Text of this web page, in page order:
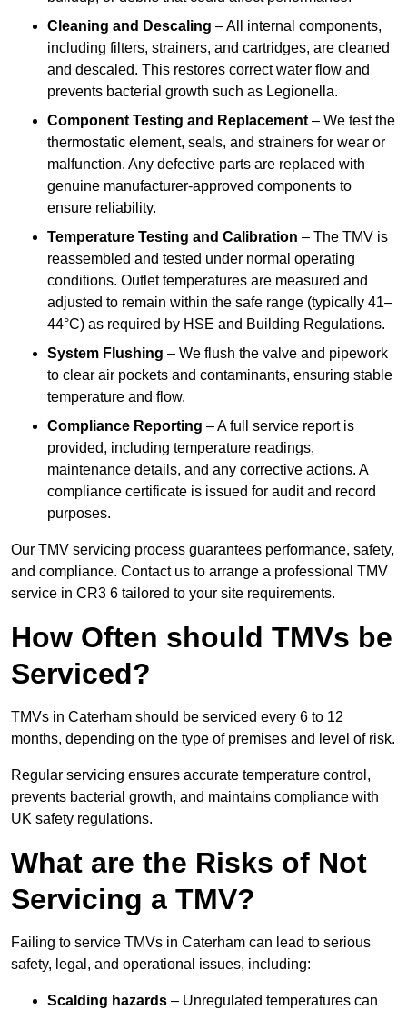
Cleaning and Descaling – All internal components,
including filters, strainers, and cartridges, are cleaned
and descaled. This restores correct water flow and
prevents bacterial growth such as Legionella.
Component Testing and Replacement – We test the
thermostatic element, seals, and strainers for wear or
malfunction. Any defective parts are replaced with
genuine manufacturer-approved components to
ensure reliability.
Temperature Testing and Calibration – The TMV is
reassembled and tested under normal operating
conditions. Outlet temperatures are measured and
adjusted to remain within the safe range (typically 41–
44°C) as required by HSE and Building Regulations.
System Flushing – We flush the valve and pipework
to clear air pockets and contaminants, ensuring stable
temperature and flow.
Compliance Reporting – A full service report is
provided, including temperature readings,
maintenance details, and any corrective actions. A
compliance certificate is issued for audit and record
purposes.
Our TMV servicing process guarantees performance, safety,
and compliance. Contact us to arrange a professional TMV
service in CR3 6 tailored to your site requirements.
How Often should TMVs be
Serviced?
TMVs in Caterham should be serviced every 6 to 12
months, depending on the type of premises and level of risk.
Regular servicing ensures accurate temperature control,
prevents bacterial growth, and maintains compliance with
UK safety regulations.
What are the Risks of Not
Servicing a TMV?
Failing to service TMVs in Caterham can lead to serious
safety, legal, and operational issues, including:
Scalding hazards – Unregulated temperatures can